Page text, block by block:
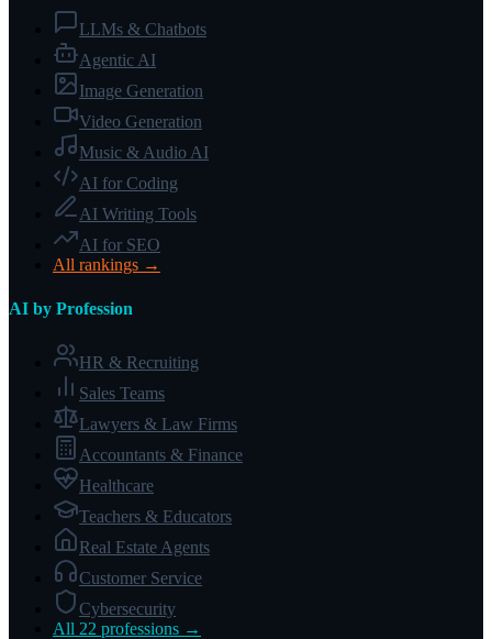
LLMs & Chatbots
Agentic AI
Image Generation
Video Generation
Music & Audio AI
AI for Coding
AI Writing Tools
AI for SEO
All rankings →
AI by Profession
HR & Recruiting
Sales Teams
Lawyers & Law Firms
Accountants & Finance
Healthcare
Teachers & Educators
Real Estate Agents
Customer Service
Cybersecurity
All 22 professions →